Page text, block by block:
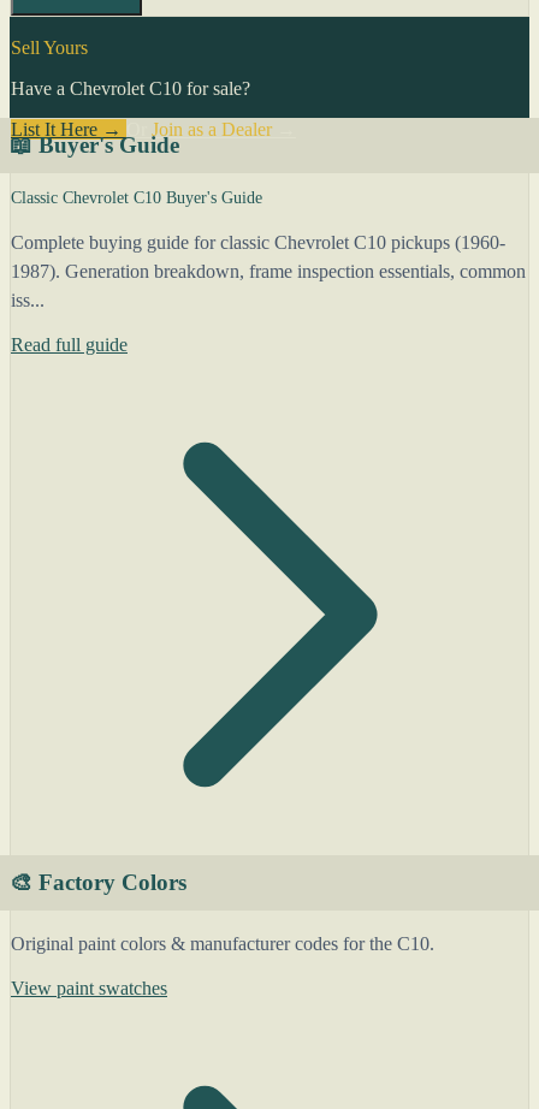
Sell Yours
Have a Chevrolet C10 for sale?
List It Here →
Join as a Dealer→
📖 Buyer's Guide
Classic Chevrolet C10 Buyer's Guide
Complete buying guide for classic Chevrolet C10 pickups (1960-
1987). Generation breakdown, frame inspection essentials, common
iss...
Read full guide
🎨 Factory Colors
Original paint colors & manufacturer codes for the C10.
View paint swatches